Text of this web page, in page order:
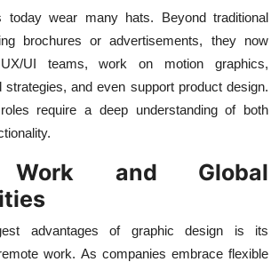
today wear many hats. Beyond traditional
brochures or advertisements, they now
UI teams, work on motion graphics,
strategies, and even support product design.
require a deep understanding of both
Work and Global
advantages of graphic design is its
work. As companies embrace flexible